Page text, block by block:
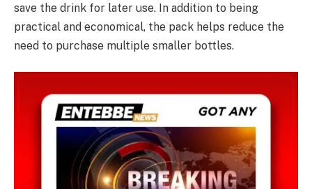
save the drink for later use. In addition to being
practical and economical, the pack helps reduce the
need to purchase multiple smaller bottles.